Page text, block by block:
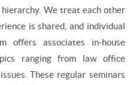
We treat each other
is shared, and individual
offers associates in-house
ranging from law office
These regular seminars